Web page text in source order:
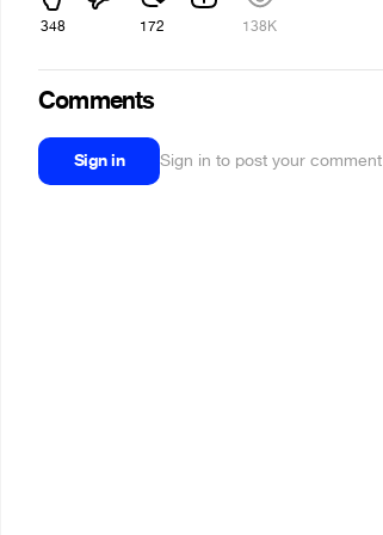
348 172 138K
Comments
Sign in Sign in to post your comment